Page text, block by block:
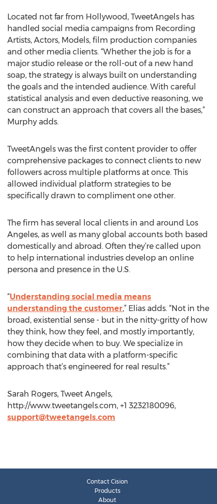
Located not far from Hollywood, TweetAngels has
handled social media campaigns from Recording
Artists, Actors, Models, film production companies
and other media clients. “Whether the job is for a
major studio release or the roll-out of a new hand
soap, the strategy is always built on understanding
the goals and the intended audience. With careful
statistical analysis and even deductive reasoning, we
can construct an approach that covers all the bases,”
Murphy adds.
TweetAngels was the first content provider to offer
comprehensive packages to connect clients to new
followers across multiple platforms at once. This
allowed individual platform strategies to be
specifically drawn to compliment one other.
The firm has several local clients in and around Los
Angeles, as well as many global accounts both based
domestically and abroad. Often they’re called upon
to help international industries develop an online
persona and presence in the U.S.
“Understanding social media means
understanding the customer,” Elias adds. “Not in the
broad, existential sense - but in the nitty-gritty of how
they think, how they feel, and mostly importantly,
how they decide when to buy. We specialize in
combining that data with a platform-specific
approach that’s engineered for real results.”
Sarah Rogers, Tweet Angels,
http://www.tweetangels.com, +1 3232180096,
support@tweetangels.com
Contact Cision
Products
About